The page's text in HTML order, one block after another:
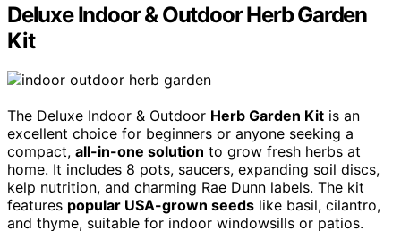
Deluxe Indoor & Outdoor Herb Garden
Kit
The Deluxe Indoor & Outdoor Herb Garden Kit is an
excellent choice for beginners or anyone seeking a
compact, all-in-one solution to grow fresh herbs at
home. It includes 8 pots, saucers, expanding soil discs,
kelp nutrition, and charming Rae Dunn labels. The kit
features popular USA-grown seeds like basil, cilantro,
and thyme, suitable for indoor windowsills or patios.